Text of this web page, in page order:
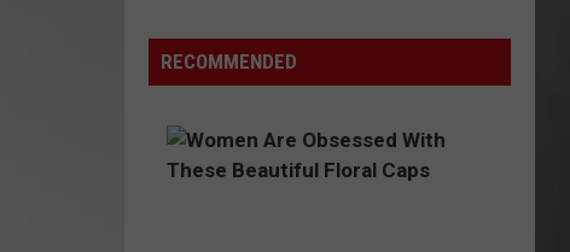
Making
News
Montana
RECOMMENDED